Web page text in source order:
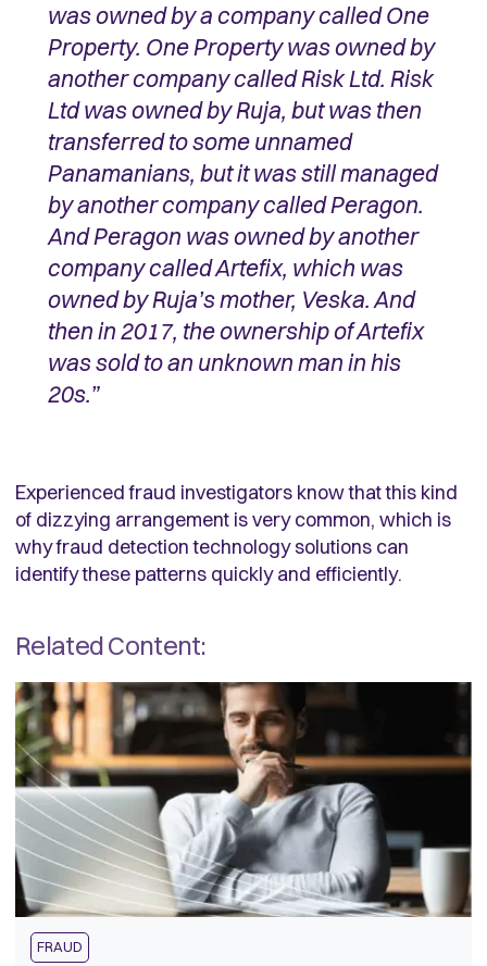
was owned by a company called One
Property. One Property was owned by
another company called Risk Ltd. Risk
Ltd was owned by Ruja, but was then
transferred to some unnamed
Panamanians, but it was still managed
by another company called Peragon.
And Peragon was owned by another
company called Artefix, which was
owned by Ruja’s mother, Veska. And
then in 2017, the ownership of Artefix
was sold to an unknown man in his
20s.”
Experienced fraud investigators know that this kind
of dizzying arrangement is very common, which is
why fraud detection technology solutions can
identify these patterns quickly and efficiently.
Related Content:
FRAUD